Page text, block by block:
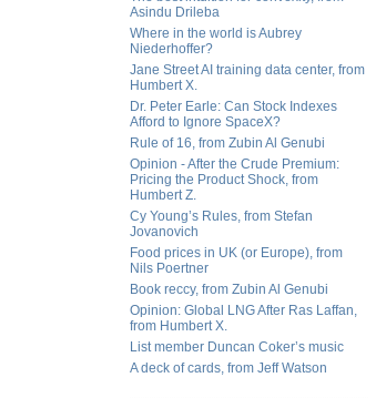
Asindu Drileba
Where in the world is Aubrey
Niederhoffer?
Jane Street AI training data center, from
Humbert X.
Dr. Peter Earle: Can Stock Indexes
Afford to Ignore SpaceX?
Rule of 16, from Zubin Al Genubi
Opinion - After the Crude Premium:
Pricing the Product Shock, from
Humbert Z.
Cy Young’s Rules, from Stefan
Jovanovich
Food prices in UK (or Europe), from
Nils Poertner
Book reccy, from Zubin Al Genubi
Opinion: Global LNG After Ras Laffan,
from Humbert X.
List member Duncan Coker’s music
A deck of cards, from Jeff Watson